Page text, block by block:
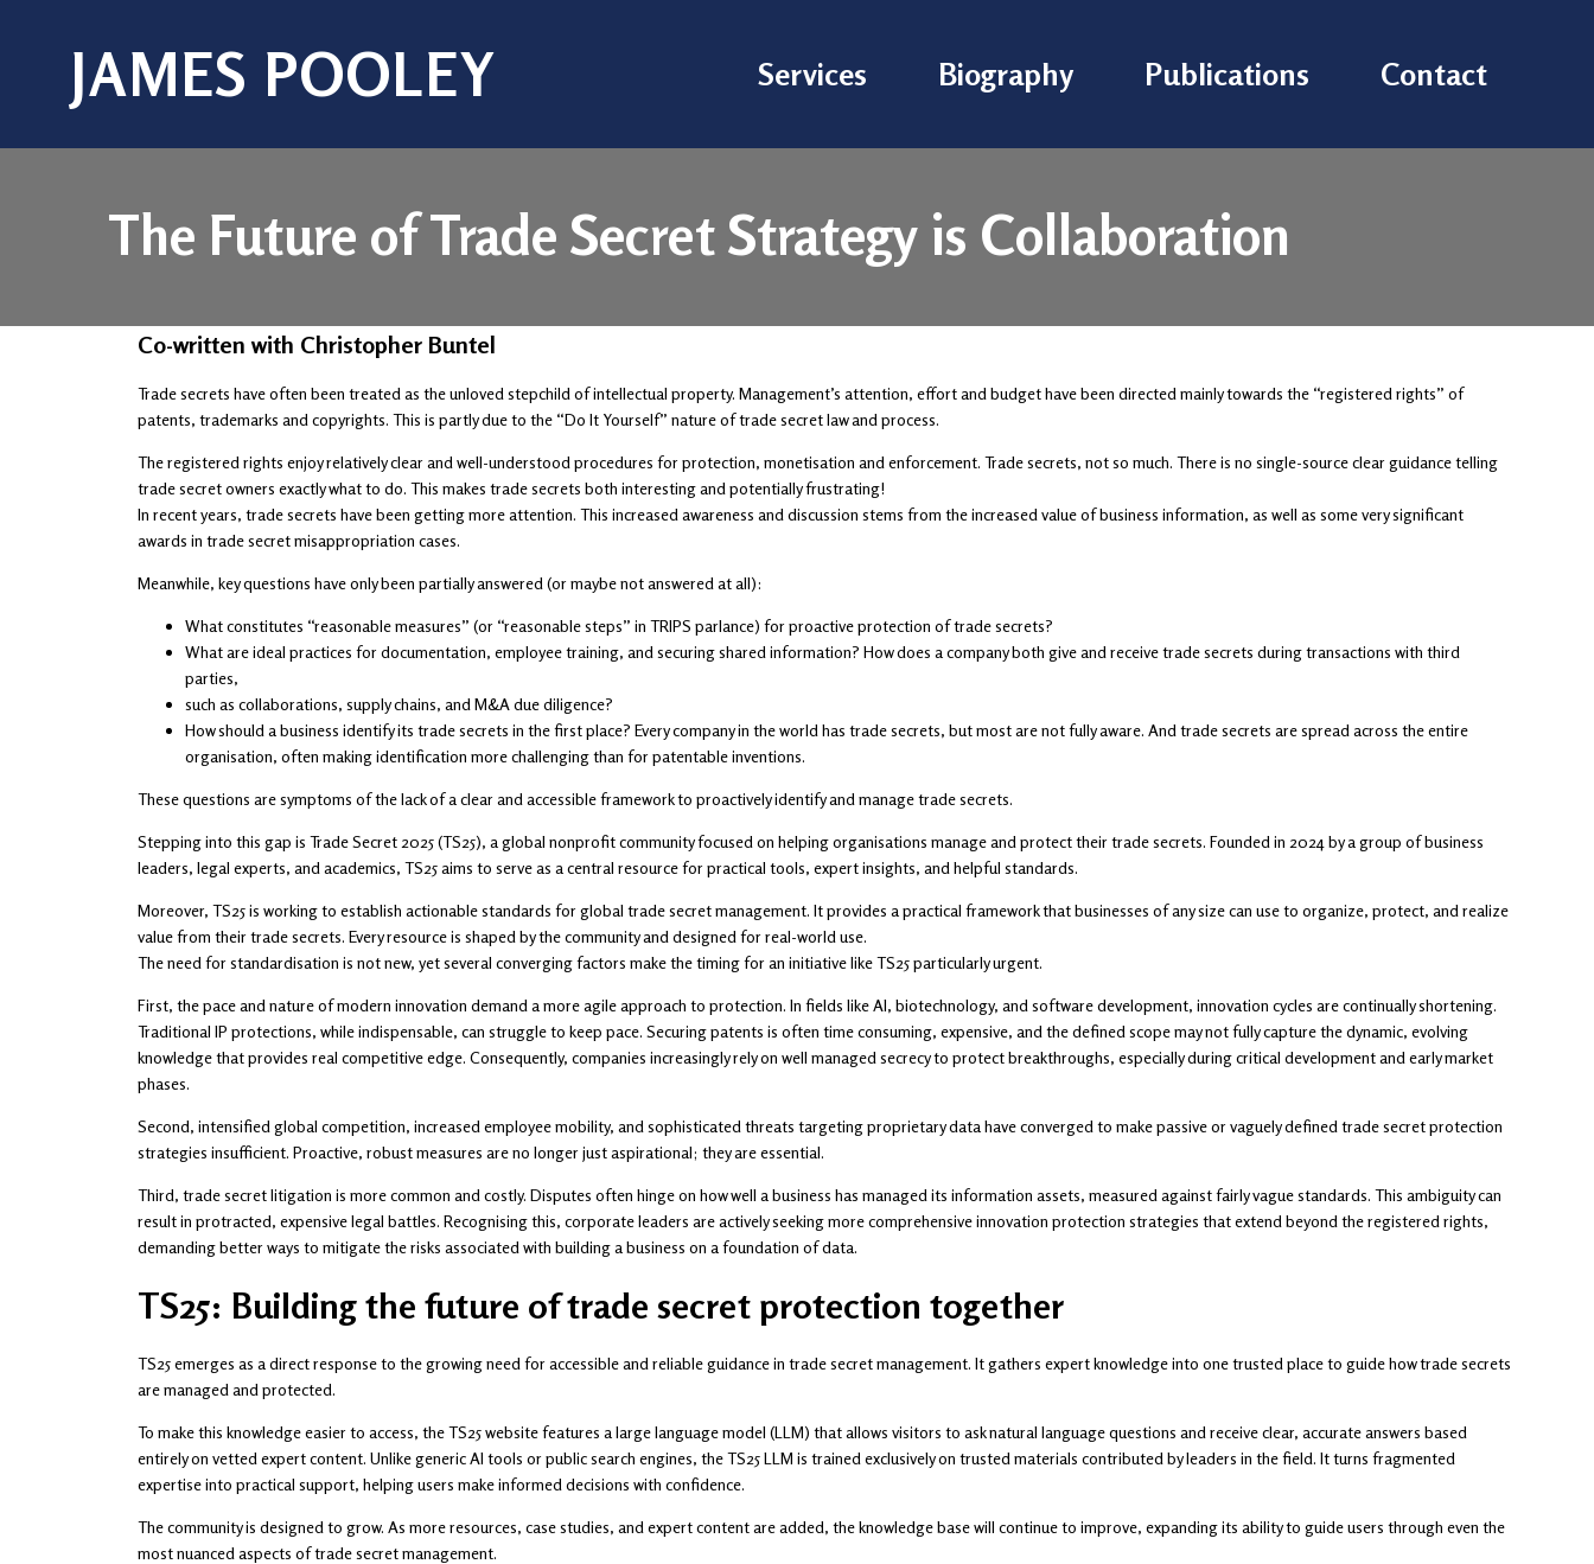
JAMES POOLEY Services Biography Publications Contact
The Future of Trade Secret Strategy is Collaboration
Co-written with Christopher Buntel
Trade secrets have often been treated as the unloved stepchild of intellectual property. Management’s attention, effort and budget have been directed mainly towards the “registered rights” of
patents, trademarks and copyrights. This is partly due to the “Do It Yourself” nature of trade secret law and process.
The registered rights enjoy relatively clear and well-understood procedures for protection, monetisation and enforcement. Trade secrets, not so much. There is no single-source clear guidance telling
trade secret owners exactly what to do. This makes trade secrets both interesting and potentially frustrating!
In recent years, trade secrets have been getting more attention. This increased awareness and discussion stems from the increased value of business information, as well as some very significant
awards in trade secret misappropriation cases.
Meanwhile, key questions have only been partially answered (or maybe not answered at all):
What constitutes “reasonable measures” (or “reasonable steps” in TRIPS parlance) for proactive protection of trade secrets?
What are ideal practices for documentation, employee training, and securing shared information? How does a company both give and receive trade secrets during transactions with third
parties,
such as collaborations, supply chains, and M&A due diligence?
How should a business identify its trade secrets in the first place? Every company in the world has trade secrets, but most are not fully aware. And trade secrets are spread across the entire
organisation, often making identification more challenging than for patentable inventions.
These questions are symptoms of the lack of a clear and accessible framework to proactively identify and manage trade secrets.
Stepping into this gap is Trade Secret 2025 (TS25), a global nonprofit community focused on helping organisations manage and protect their trade secrets. Founded in 2024 by a group of business
leaders, legal experts, and academics, TS25 aims to serve as a central resource for practical tools, expert insights, and helpful standards.
Moreover, TS25 is working to establish actionable standards for global trade secret management. It provides a practical framework that businesses of any size can use to organize, protect, and realize
value from their trade secrets. Every resource is shaped by the community and designed for real-world use.
The need for standardisation is not new, yet several converging factors make the timing for an initiative like TS25 particularly urgent.
First, the pace and nature of modern innovation demand a more agile approach to protection. In fields like AI, biotechnology, and software development, innovation cycles are continually shortening.
Traditional IP protections, while indispensable, can struggle to keep pace. Securing patents is often time consuming, expensive, and the defined scope may not fully capture the dynamic, evolving
knowledge that provides real competitive edge. Consequently, companies increasingly rely on well managed secrecy to protect breakthroughs, especially during critical development and early market
phases.
Second, intensified global competition, increased employee mobility, and sophisticated threats targeting proprietary data have converged to make passive or vaguely defined trade secret protection
strategies insufficient. Proactive, robust measures are no longer just aspirational; they are essential.
Third, trade secret litigation is more common and costly. Disputes often hinge on how well a business has managed its information assets, measured against fairly vague standards. This ambiguity can
result in protracted, expensive legal battles. Recognising this, corporate leaders are actively seeking more comprehensive innovation protection strategies that extend beyond the registered rights,
demanding better ways to mitigate the risks associated with building a business on a foundation of data.
TS25: Building the future of trade secret protection together
TS25 emerges as a direct response to the growing need for accessible and reliable guidance in trade secret management. It gathers expert knowledge into one trusted place to guide how trade secrets
are managed and protected.
To make this knowledge easier to access, the TS25 website features a large language model (LLM) that allows visitors to ask natural language questions and receive clear, accurate answers based
entirely on vetted expert content. Unlike generic AI tools or public search engines, the TS25 LLM is trained exclusively on trusted materials contributed by leaders in the field. It turns fragmented
expertise into practical support, helping users make informed decisions with confidence.
The community is designed to grow. As more resources, case studies, and expert content are added, the knowledge base will continue to improve, expanding its ability to guide users through even the
most nuanced aspects of trade secret management.